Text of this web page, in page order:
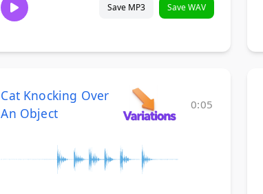
Save MP3 Save WAV
Cat Knocking Over
An Object
0:05